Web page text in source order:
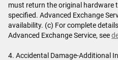
must return the original hardware
specified. Advanced Exchange
availability. (c) For complete
Advanced Exchange Service, see
4. Accidental Damage-Additional